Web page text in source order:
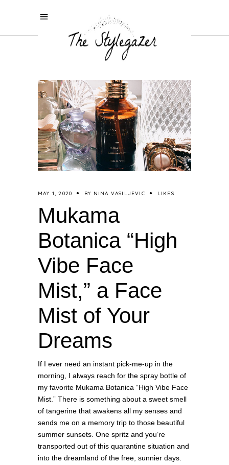
MAY 1, 2020 BY NINA VASILJEVIC LIKES
Mukama
Botanica “High
Vibe Face
Mist,” a Face
Mist of Your
Dreams
If I ever need an instant pick-me-up in the
morning, I always reach for the spray bottle of
my favorite Mukama Botanica “High Vibe Face
Mist.” There is something about a sweet smell
of tangerine that awakens all my senses and
sends me on a memory trip to those beautiful
summer sunsets. One spritz and you’re
transported out of this quarantine situation and
into the dreamland of the free, sunnier days.